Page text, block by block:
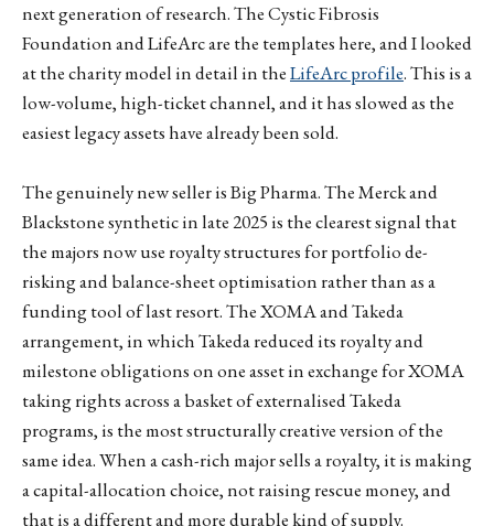
next generation of research. The Cystic Fibrosis
Foundation and LifeArc are the templates here, and I looked
at the charity model in detail in theLifeArc profile. This is a
low-volume, high-ticket channel, and it has slowed as the
easiest legacy assets have already been sold.
The genuinely new seller is Big Pharma. The Merck and
Blackstone synthetic in late 2025 is the clearest signal that
the majors now use royalty structures for portfolio de-
risking and balance-sheet optimisation rather than as a
funding tool of last resort. The XOMA and Takeda
arrangement, in which Takeda reduced its royalty and
milestone obligations on one asset in exchange for XOMA
taking rights across a basket of externalised Takeda
programs, is the most structurally creative version of the
same idea. When a cash-rich major sells a royalty, it is making
a capital-allocation choice, not raising rescue money, and
that is a different and more durable kind of supply.